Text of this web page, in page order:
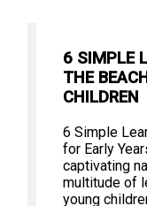
6 SIMPLE
THE
CHILDREN
6 Simple
for Early
captivating
multitude of
young